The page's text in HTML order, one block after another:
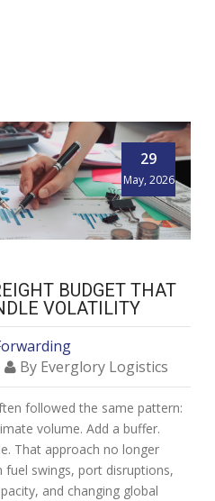
29
May, 2026
BUDGET THAT
VOLATILITY
By Everglory Logistics
followed the same pattern:
volume. Add a buffer.
That approach no longer
swings, port disruptions,
and changing global